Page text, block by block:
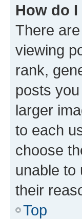
How do
There
viewing
rank,
posts
larger
to each
choose
unable to
their
Top